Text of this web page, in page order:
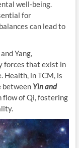
well-being.
for
can lead to
Yang,
forces that exist in
Health, in TCM, is
between Yin and
flow of Qi, fostering